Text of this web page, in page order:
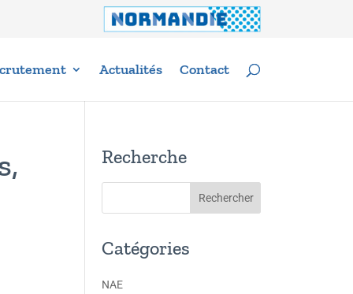
Actualités Contact
Recherche
Catégories
NAE